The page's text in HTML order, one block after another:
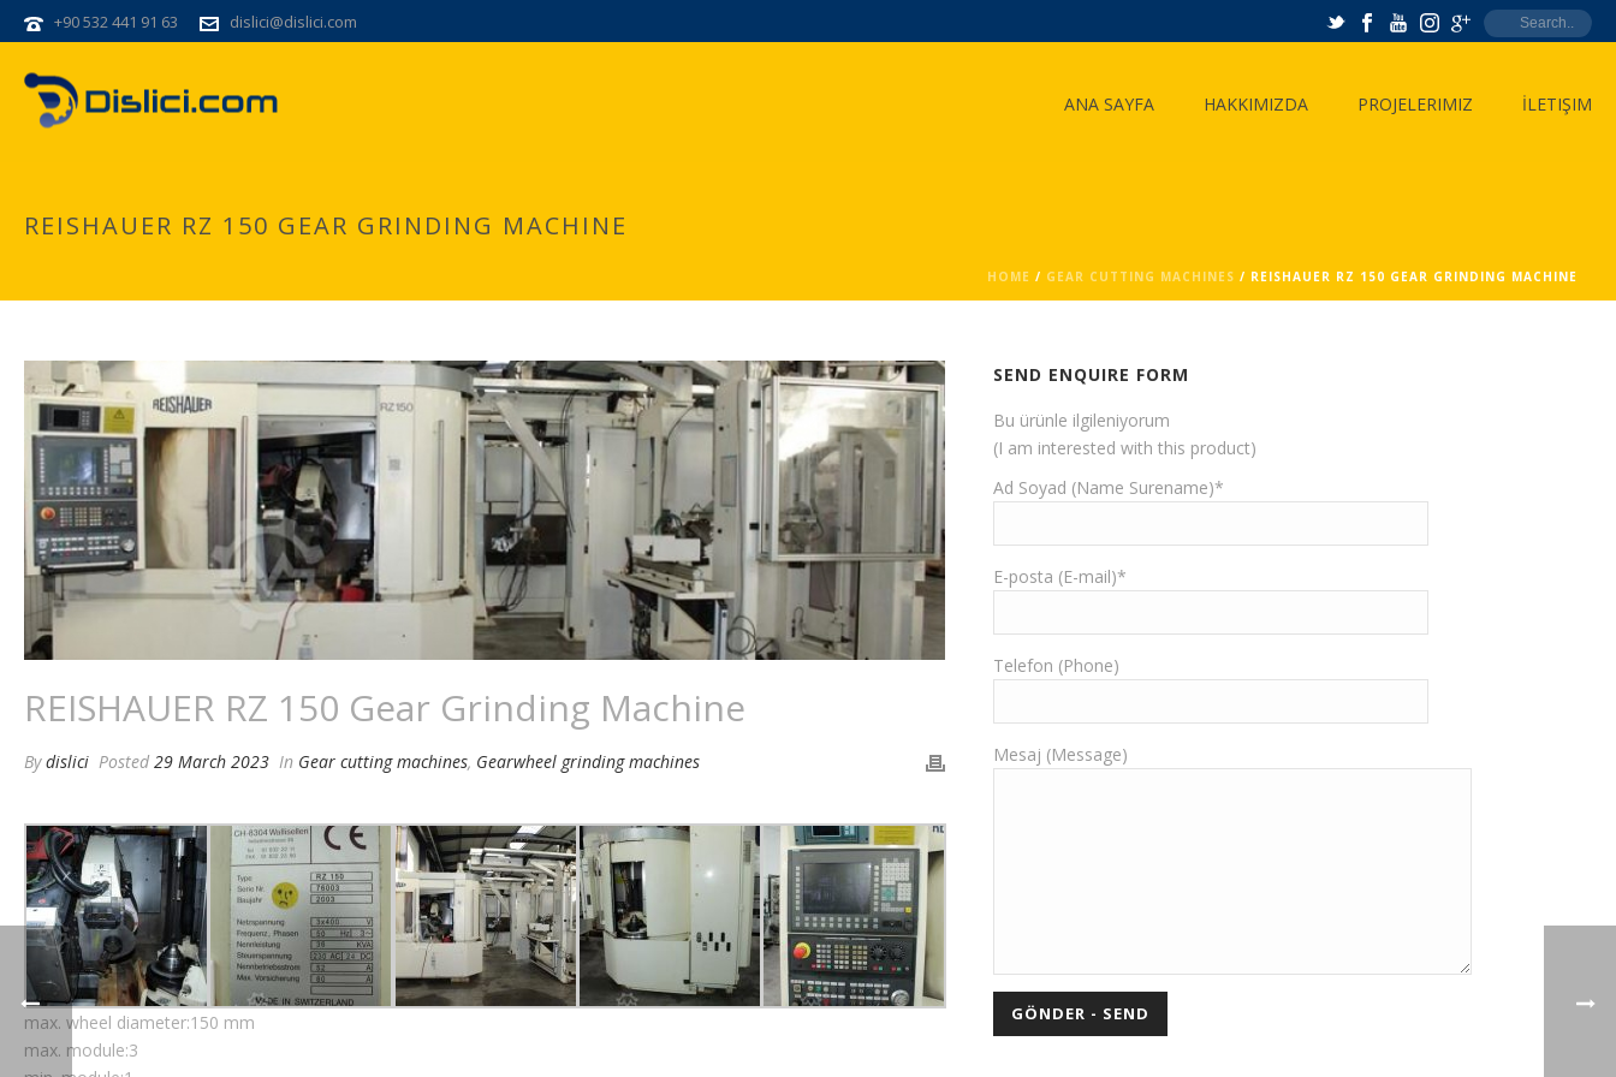
+90 532 441 91 63 dislici@dislici.com
ANA SAYFA HAKKIMIZDA PROJELERIMIZ İLETIŞIM
REISHAUER RZ 150 GEAR GRINDING MACHINE
HOME / GEAR CUTTING MACHINES / REISHAUER RZ 150 GEAR GRINDING MACHINE
REISHAUER RZ 150 Gear Grinding Machine
Bydislici Posted 29 March 2023 In Gear cutting machines, Gearwheel grinding machines
max. wheel diameter:150 mm
max. module:3
SEND ENQUIRE FORM
Bu ürünle ilgileniyorum
(I am interested with this product)
Ad Soyad (Name Surename)*
E-posta (E-mail)*
Telefon (Phone)
Mesaj (Message)